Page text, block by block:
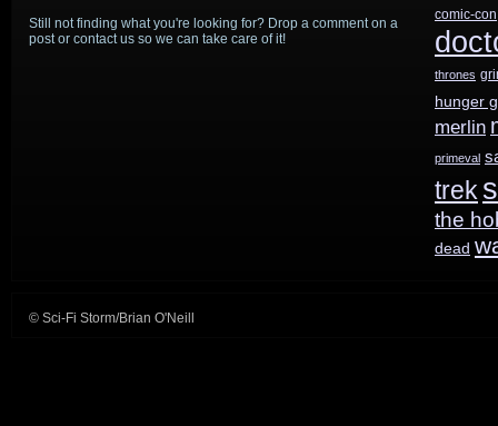
Still not finding what you're looking for? Drop a comment on a
post or contact us so we can take care of it!
comic-con
thrones
hunger
merlin
primeval
trek
the
dead
© Sci-Fi Storm/Brian O'Neill